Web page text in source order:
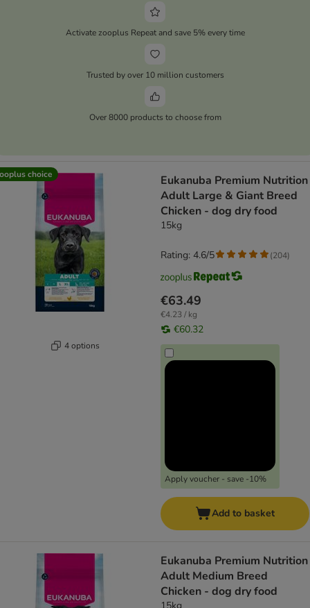
Activate zooplus Repeat and save 5% every time
Trusted by over 10 million customers
Over 8000 products to choose from
choice
4 options
Eukanuba Premium Nutrition
Adult Large & Giant Breed
Chicken - dog dry food
15kg
€63.49
€4.23 / kg
€60.32
Apply voucher - save -10%
Rating: 4.6/5 (204)
Add to basket
Eukanuba Premium Nutrition
Adult Medium Breed
Chicken - dog dry food